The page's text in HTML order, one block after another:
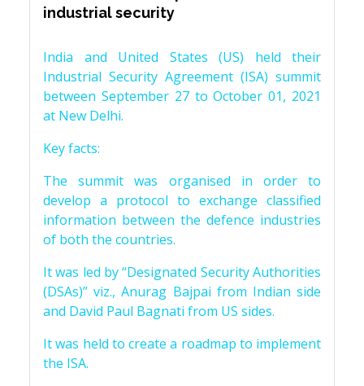
industrial security
India and United States (US) held their
Industrial Security Agreement (ISA) summit
between September 27 to October 01, 2021
at New Delhi.
Key facts:
The summit was organised in order to
develop a protocol to exchange classified
information between the defence industries
of both the countries.
It was led by “Designated Security Authorities
(DSAs)” viz., Anurag Bajpai from Indian side
and David Paul Bagnati from US sides.
It was held to create a roadmap to implement
the ISA.